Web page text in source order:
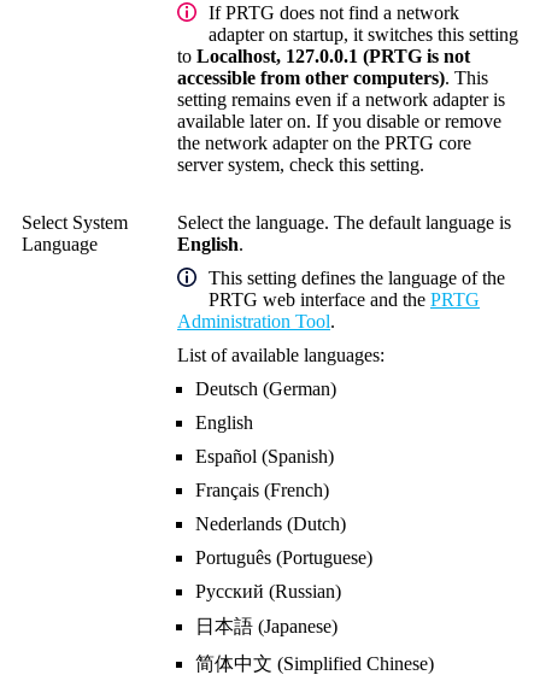
If PRTG does not find a network
adapter on startup, it switches this setting
to Localhost, 127.0.0.1 (PRTG is not
accessible from other computers). This
setting remains even if a network adapter is
available later on. If you disable or remove
the network adapter on the PRTG core
server system, check this setting.
Select System
Language
Select the language. The default language is
English.
This setting defines the language of the
PRTG web interface and the PRTG
Administration Tool.
List of available languages:
Deutsch (German)
English
Español (Spanish)
Français (French)
Nederlands (Dutch)
Português (Portuguese)
Pyсский (Russian)
日本語 (Japanese)
简体中文 (Simplified Chinese)